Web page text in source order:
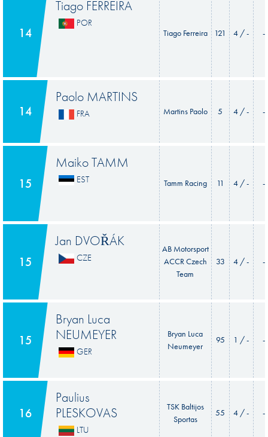
14
Tiago FERREIRA
POR
Tiago Ferreira 121 4 / - -
14
Paolo MARTINS
FRA Martins Paolo 5 4 / - -
15
Maiko TAMM
EST Tamm Racing 11 4 / - -
15
Jan DVOŘÁK
CZE
AB Motorsport
ACCR Czech
Team
33 4 / - -
15
Bryan Luca
NEUMEYER
GER
Bryan Luca
Neumeyer
95 1 / - -
16
Paulius
PLESKOVAS
LTU
TSK Baltijos
Sportas
55 4 / - -